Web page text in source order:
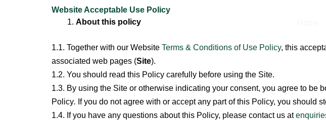
Website Acceptable Use Policy
About this policy
1.1. Together with our Website Terms & Conditions of Use Policy, this
associated web pages (Site).
1.2. You should read this Policy carefully before using the Site.
1.3. By using the Site or otherwise indicating your consent, you agree to be
Policy. If you do not agree with or accept any part of this Policy, you should
1.4. If you have any questions about this Policy, please contact us at